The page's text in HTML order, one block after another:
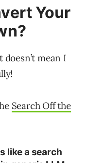
Your
doesn’t mean I
Search Off the
like a search